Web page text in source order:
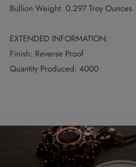
Bullion Weight: 0.297 Troy Ounces
EXTENDED INFORMATION:
Finish: Reverse Proof
Quantity Produced: 4000